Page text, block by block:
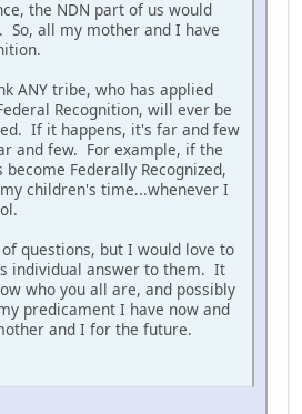
the NDN part of us would
So, all my mother and I have
ANY tribe, who has applied
Recognition, will ever be
If it happens, it's far and few
and few. For example, if the
become Federally Recognized,
children's time...whenever I
questions, but I would love to
individual answer to them. It
who you all are, and possibly
predicament I have now and
and I for the future.